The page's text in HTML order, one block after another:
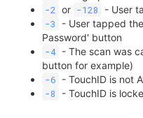
-2 or -128 - User
-3
- User tapped
Password' button
-4 - The scan was
button for example)
-6 - TouchID is not
-8 - TouchID is